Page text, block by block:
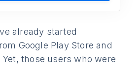
already started
Google Play Store and
those users who were